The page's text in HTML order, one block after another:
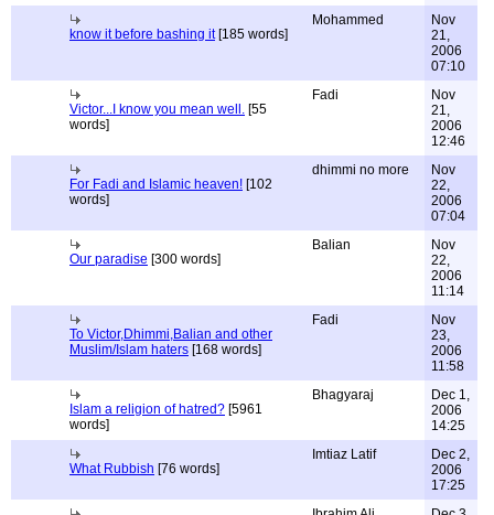
know it before bashing it[185 words]
Mohammed
Nov
21,
2006
07:10
Victor...I know you mean well. [55
words]
Fadi
Nov
21,
2006
12:46
For Fadi and Islamic heaven! [102
words]
dhimmi no more
Nov
22,
2006
07:04
Our paradise [300 words]
Balian
Nov
22,
2006
11:14
To Victor,Dhimmi,Balian and other
Muslim/Islam haters [168 words]
Fadi
Nov
23,
2006
11:58
Islam a religion of hatred? [5961
words]
Bhagyaraj
Dec 1,
2006
14:25
What Rubbish [76 words]
Imtiaz Latif
Dec 2,
2006
17:25